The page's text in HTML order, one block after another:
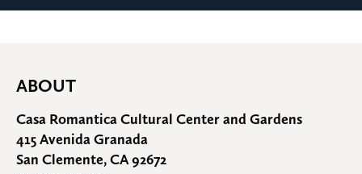
ABOUT
Casa Romantica Cultural Center and Gardens
415 Avenida Granada
San Clemente, CA 92672